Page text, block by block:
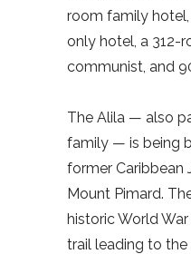
room family
only hotel, a 312-
communist, and
The Alila — also
family — is being
former Caribbean
Mount Pimard.
historic World
trail leading to